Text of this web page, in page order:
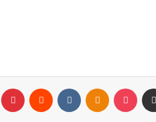
Tumblr Pinterest Reddit VKontakte